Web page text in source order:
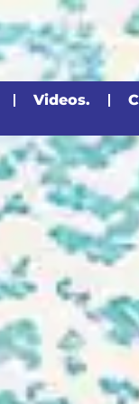
Videos.